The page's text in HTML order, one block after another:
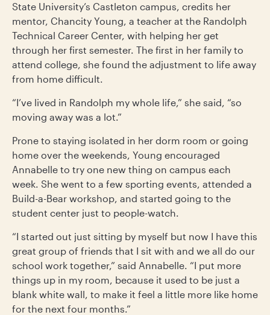
State University’s Castleton campus, credits her
mentor, Chancity Young, a teacher at the Randolph
Technical Career Center, with helping her get
through her first semester. The first in her family to
attend college, she found the adjustment to life away
from home difficult.
“I’ve lived in Randolph my whole life,” she said, “so
moving away was a lot.”
Prone to staying isolated in her dorm room or going
home over the weekends, Young encouraged
Annabelle to try one new thing on campus each
week. She went to a few sporting events, attended a
Build-a-Bear workshop, and started going to the
student center just to people-watch.
“I started out just sitting by myself but now I have this
great group of friends that I sit with and we all do our
school work together,” said Annabelle. “I put more
things up in my room, because it used to be just a
blank white wall, to make it feel a little more like home
for the next four months.”